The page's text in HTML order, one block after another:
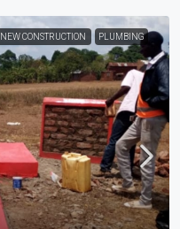
NEW CONSTRUCTION PLUMBING